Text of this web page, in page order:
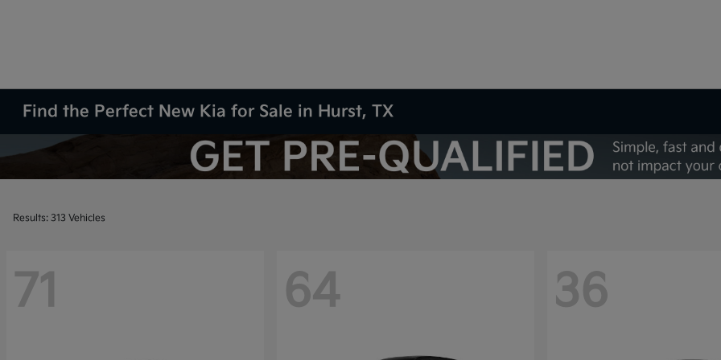
Find the Perfect New Kia for Sale in Hurst, TX
Results: 313 Vehicles
71 64 36